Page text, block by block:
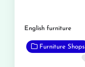
English furniture
Furniture Shops